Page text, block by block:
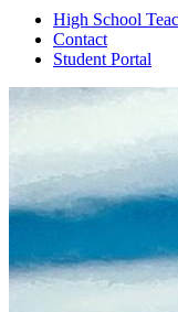
High School
Contact
Student Portal